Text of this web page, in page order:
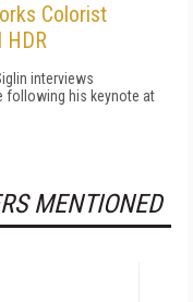
Colorist
HDR
interviews
following his keynote at
MENTIONED